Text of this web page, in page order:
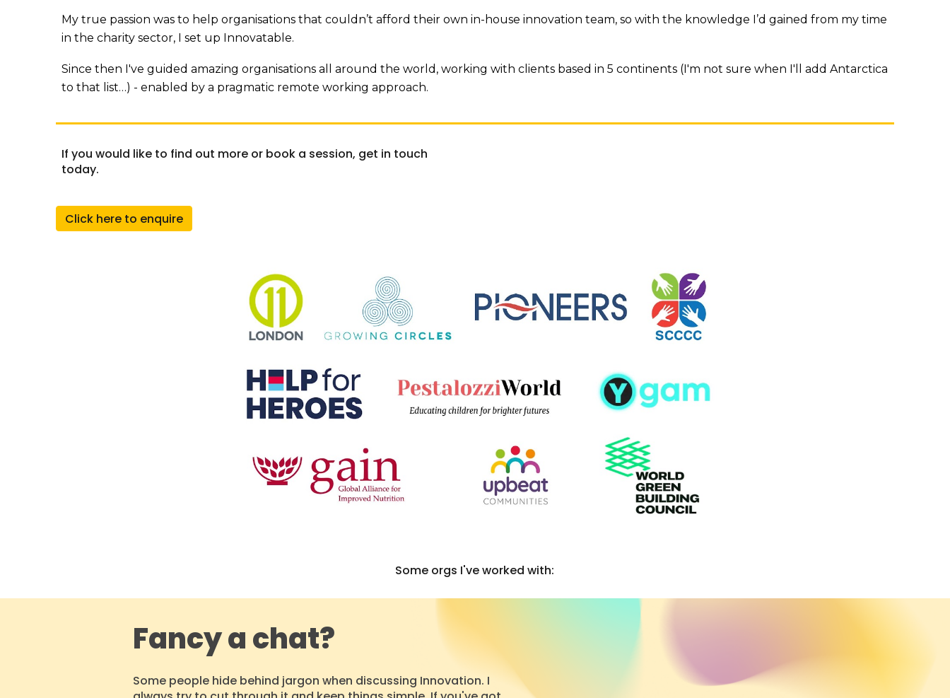
My true passion was to help organisations that couldn’t afford their own in-house innovation team, so with the knowledge I’d gained from my time
in the charity sector, I set up Innovatable.
Since then I've guided amazing organisations all around the world, working with clients based in 5 continents (I'm not sure when I'll add Antarctica
to that list…) - enabled by a pragmatic remote working approach.
If you would like to find out more or book a session, get in touch
today.
Click here to enquire
Some orgs I've worked with:
Fancy a chat?
Some people hide behind jargon when discussing Innovation. I